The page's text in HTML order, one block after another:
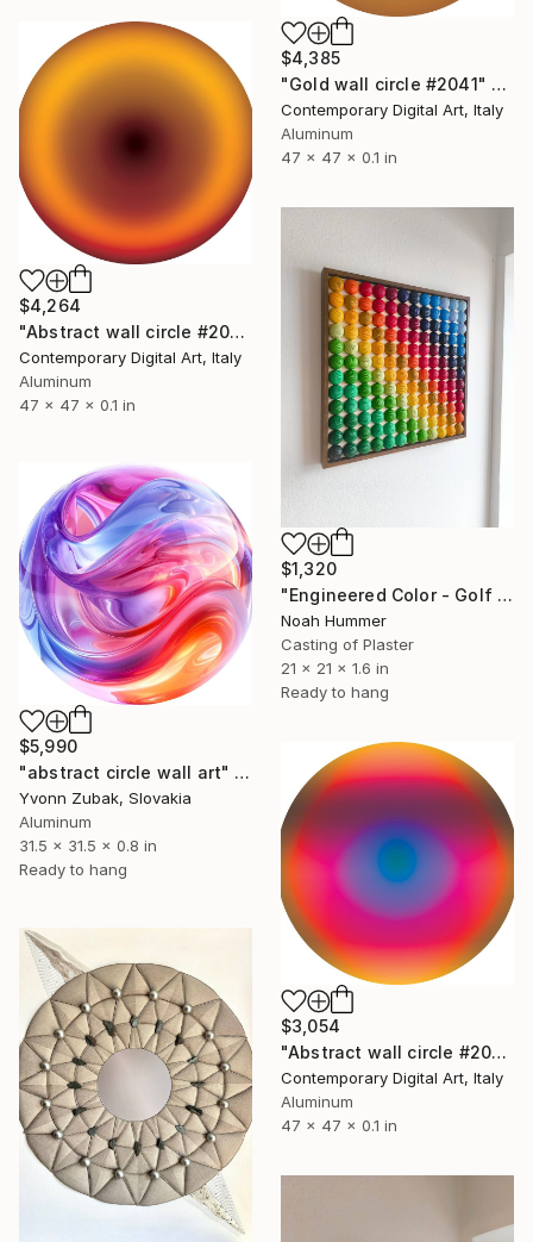
$4,385
"Gold wall circle #2041" Sculpture
Contemporary Digital Art, Italy
Aluminum
47 x 47 x 0.1 in
$4,264
"Abstract wall circle #2074" Sculpture
Contemporary Digital Art, Italy
Aluminum
47 x 47 x 0.1 in
$1,320
"Engineered Color - Golf Ball" Sculpture
Noah Hummer
Casting of Plaster
21 x 21 x 1.6 in
Ready to hang
$5,990
"abstract circle wall art" Sculpture
Yvonn Zubak, Slovakia
Aluminum
31.5 x 31.5 x 0.8 in
Ready to hang
$3,054
"Abstract wall circle #2067" Sculpture
Contemporary Digital Art, Italy
Aluminum
47 x 47 x 0.1 in